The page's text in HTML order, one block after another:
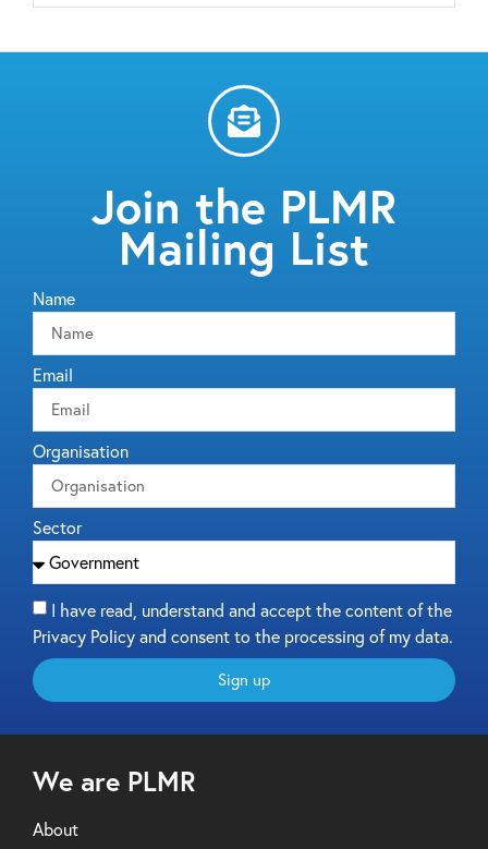
Join the PLMR
Mailing List
Name
Email
Organisation
Sector
I have read, understand and accept the content of the
Privacy Policy and consent to the processing of my data.
Sign up
We are PLMR
About